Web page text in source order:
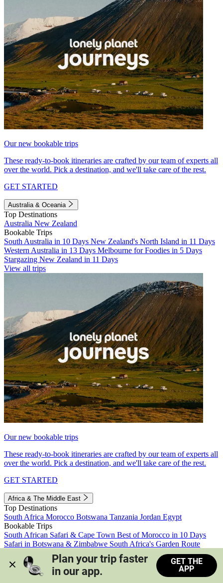
Our new bookable trips
These ready-to-book itineraries are crafted by our team of experts all
over the world. Pick a destination, and we'll take care of the rest.
GET STARTED
Australia & Oceania
Top Destinations
Australia New Zealand
Bookable Trips
South Australia in 10 Days New Zealand's North Island in 11 Days
Western Australia in 13 Days Melbourne for Foodies in 5 Days
Stargazing New Zealand in 11 Days
View all trips
Our new bookable trips
These ready-to-book itineraries are crafted by our team of experts all
over the world. Pick a destination, and we'll take care of the rest.
GET STARTED
Africa & The Middle East
Top Destinations
South Africa Morocco Botswana Tanzania Jordan Egypt
Bookable Trips
South African Safari & Cape Town Best of Morocco in 10 Days
Safari in Botswana & Zimbabwe South Africa's Garden Route
Morocco's Medinas & Sahara
Train Safari South Africa
View all trips
Plan your trip faster
in our app.
GET THE
APP